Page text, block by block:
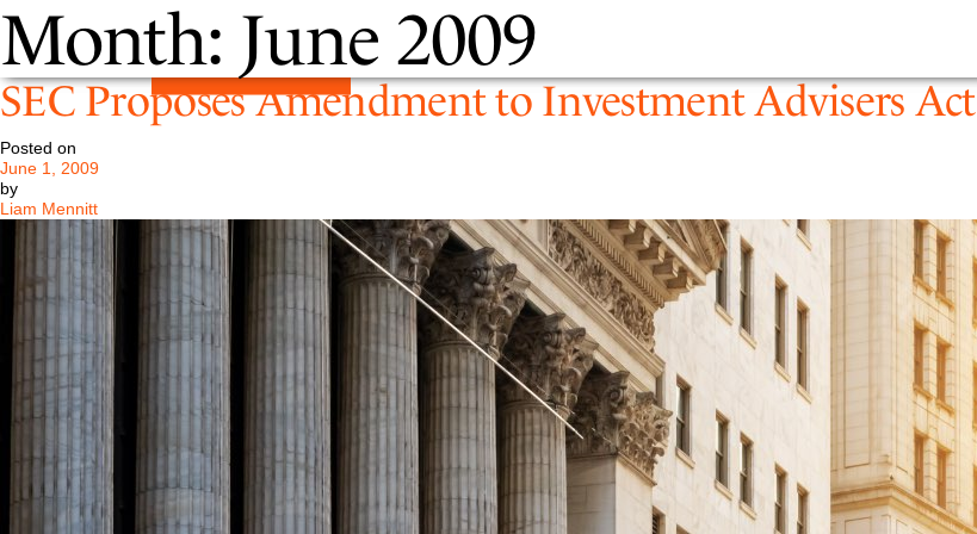
Month: June 2009
SEC Proposes Amendment to Investment Advisers Act
Posted on
June 1, 2009
by
Liam Mennitt